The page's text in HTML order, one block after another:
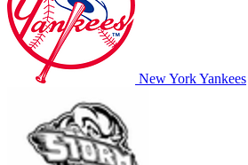
New York Yankees